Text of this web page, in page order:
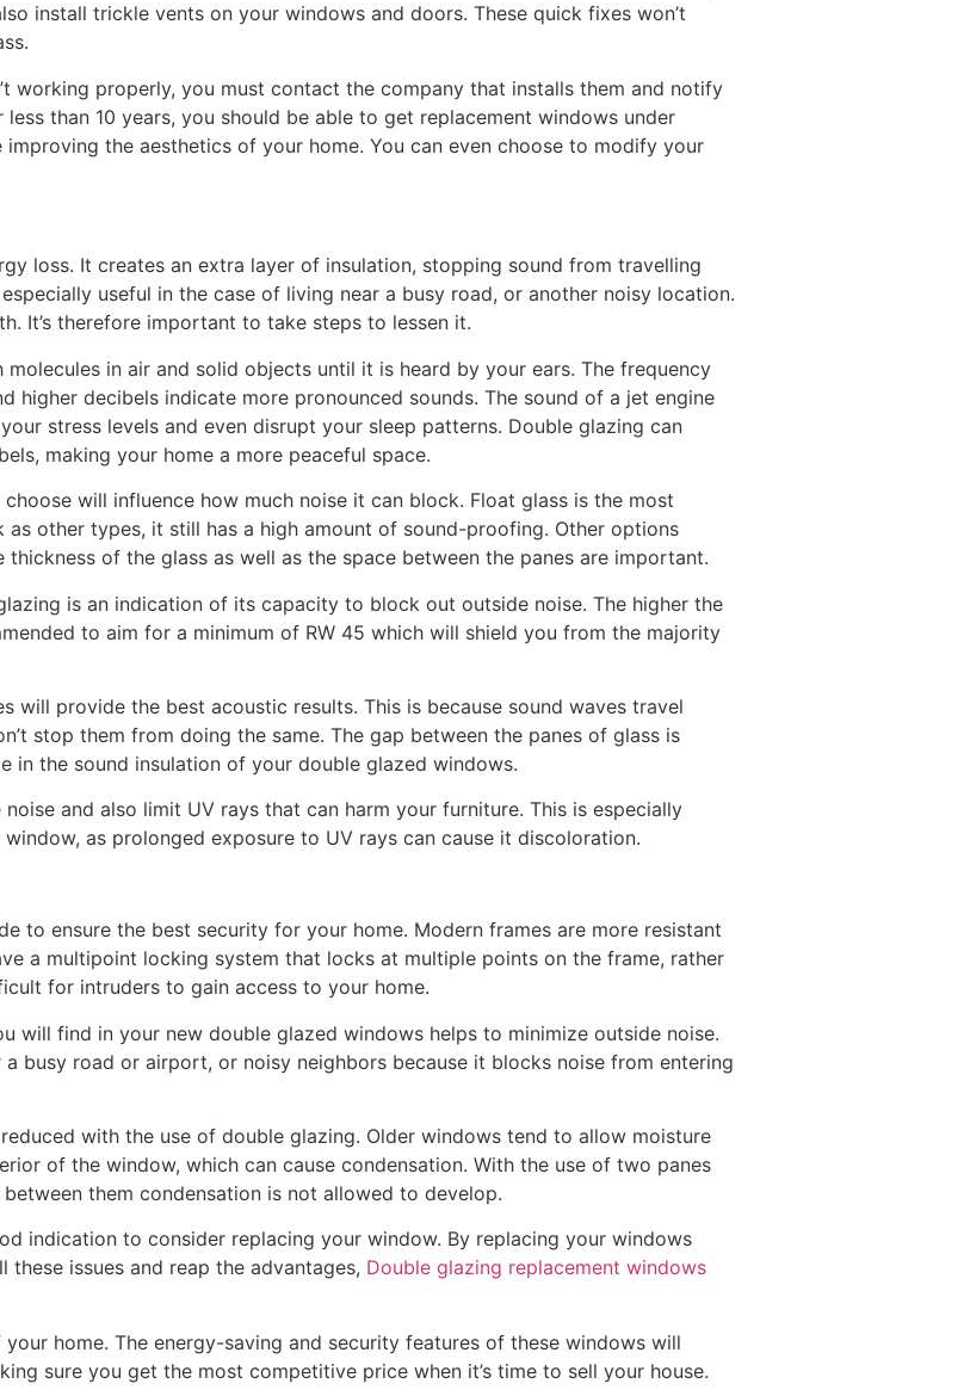
install trickle vents on your windows and doors. These quick fixes won’t
working properly, you must contact the company that installs them and notify
than 10 years, you should be able to get replacement windows under
the aesthetics of your home. You can even choose to modify your
loss. It creates an extra layer of insulation, stopping sound from travelling
useful in the case of living near a busy road, or another noisy location.
It’s therefore important to take steps to lessen it.
in air and solid objects until it is heard by your ears. The frequency
higher decibels indicate more pronounced sounds. The sound of a jet engine
stress levels and even disrupt your sleep patterns. Double glazing can
making your home a more peaceful space.
will influence how much noise it can block. Float glass is the most
other types, it still has a high amount of sound-proofing. Other options
of the glass as well as the space between the panes are important.
is an indication of its capacity to block out outside noise. The higher the
to aim for a minimum of RW 45 which will shield you from the majority
will provide the best acoustic results. This is because sound waves travel
stop them from doing the same. The gap between the panes of glass is
in the sound insulation of your double glazed windows.
and also limit UV rays that can harm your furniture. This is especially
as prolonged exposure to UV rays can cause it discoloration.
to ensure the best security for your home. Modern frames are more resistant
a multipoint locking system that locks at multiple points on the frame, rather
for intruders to gain access to your home.
will find in your new double glazed windows helps to minimize outside noise.
busy road or airport, or noisy neighbors because it blocks noise from entering
with the use of double glazing. Older windows tend to allow moisture
of the window, which can cause condensation. With the use of two panes
them condensation is not allowed to develop.
indication to consider replacing your window. By replacing your windows
issues and reap the advantages, Double glazing replacement windows
home. The energy-saving and security features of these windows will
sure you get the most competitive price when it’s time to sell your house.